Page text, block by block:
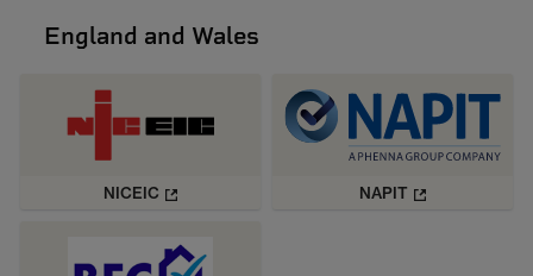
England and Wales
NICEIC NAPIT